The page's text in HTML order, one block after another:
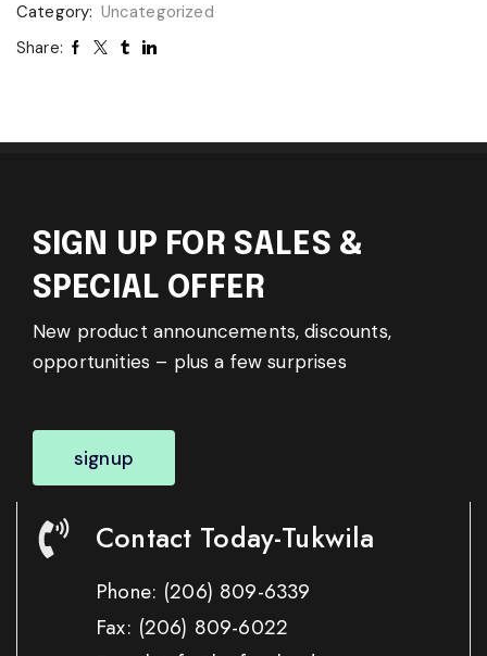
Category: Uncategorized
Share:
SIGN UP FOR SALES &
SPECIAL OFFER
New product announcements, discounts,
opportunities – plus a few surprises
signup
Contact Today-Tukwila
Phone: (206) 809-6339
Fax: (206) 809-6022